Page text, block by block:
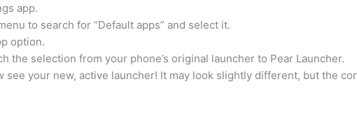
app.
to search for “Default apps” and select it.
option.
the selection from your phone’s original launcher to Pear Launcher.
see your new, active launcher! It may look slightly different, but the